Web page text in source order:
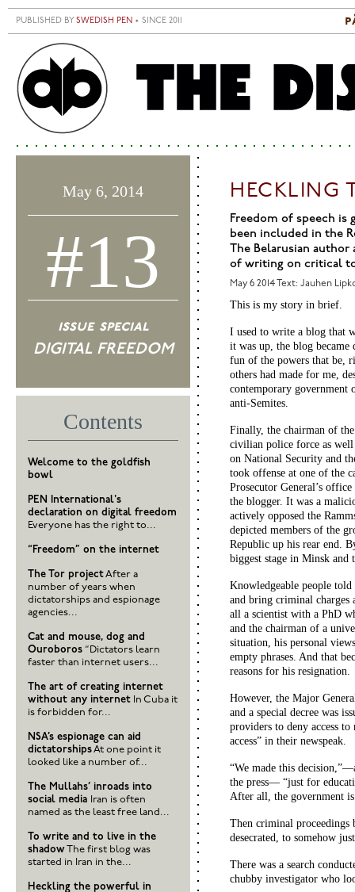
Skip to main content
PUBLISHED BY SWEDISH PEN • SINCE 2011
HECKLING
Freedom of speech is
been included in the
The Belarusian
of writing on critical
May 6 2014 Text: Jauhen
This is my story in brief.
I used to write a blog that
it was up, the blog
fun of the powers that be,
others had made for me,
contemporary government
anti-Semites.
Finally, the chairman of
civilian police force as
on National Security and
took offense at one of the
Prosecutor General’s
the blogger. It was a
actively opposed the
depicted members of the
Republic up his rear end.
biggest stage in Minsk and
Knowledgeable people
and bring criminal charges
all a scientist with a PhD
and the chairman of a
situation, his personal
empty phrases. And that
reasons for his resignation.
However, the Major
and a special decree was
providers to deny access
access” in their newspeak.
“We made this
the press— “just for
After all, the government
Then criminal proceedings
desecrated, to somehow
There was a search
chubby investigator who
May 6, 2014
#13
issue special
DIGITAL FREEDOM
Contents
Welcome to the goldfish
bowl
PEN International's
declaration on digital freedom
Everyone has the right to...
“Freedom” on the internet
The Tor projectAfter a
number of years when
dictatorships and espionage
agencies...
Cat and mouse, dog and
Ouroboros “Dictators learn
faster than internet users...
The art of creating internet
without any internet In Cuba it
is forbidden for...
NSA’s espionage can aid
dictatorshipsAt one point it
looked like a number of...
The Mullahs’ inroads into
social media
Iran is often
named as the least free land...
To write and to live in the
shadowThe first blog was
started in Iran in the...
Heckling the powerful in